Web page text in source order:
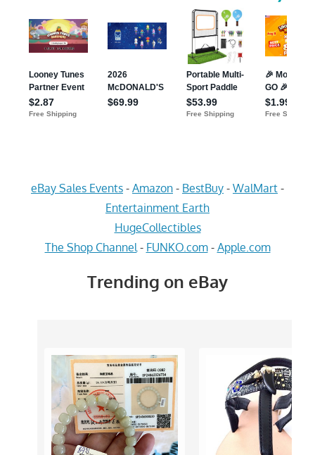
eBay Sales Events - Amazon - BestBuy - WalMart -
Entertainment Earth
HugeCollectibles
The Shop Channel - FUNKO.com- Apple.com
Trending on eBay